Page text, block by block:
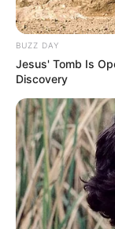
BUZZ DAY
Jesus' Tomb Is
Discovery